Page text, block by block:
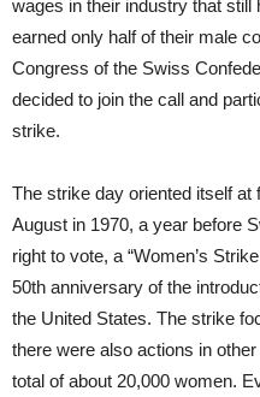
wages in their industry that still
earned only half of their male
Congress of the Swiss
decided to join the call and
strike.
The strike day oriented itself at
August in 1970, a year before
right to vote, a “Women’s
50th anniversary of the
the United States. The strike
there were also actions in
total of about 20,000 women.